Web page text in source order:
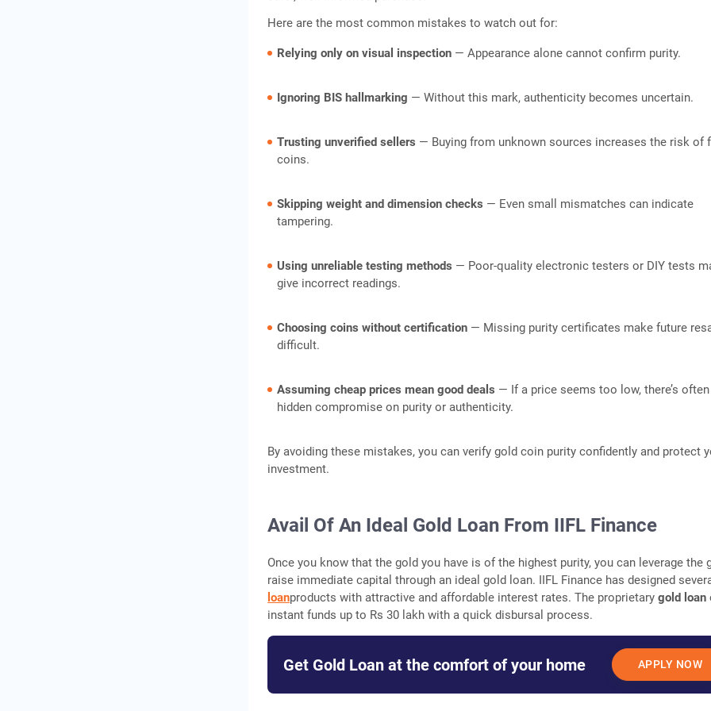
Here are the most common mistakes to watch out for:
Relying only on visual inspection — Appearance alone cannot confirm purity.
Ignoring BIS hallmarking — Without this mark, authenticity becomes uncertain.
Trusting unverified sellers — Buying from unknown sources increases the risk of
coins.
Skipping weight and dimension checks — Even small mismatches can indicate
tampering.
Using unreliable testing methods — Poor-quality electronic testers or DIY tests
give incorrect readings.
Choosing coins without certification — Missing purity certificates make future
difficult.
Assuming cheap prices mean good deals — If a price seems too low, there’s
hidden compromise on purity or authenticity.
By avoiding these mistakes, you can verify gold coin purity confidently and protect
investment.
Avail Of An Ideal Gold Loan From IIFL Finance
Once you know that the gold you have is of the highest purity, you can leverage the
raise immediate capital through an ideal gold loan. IIFL Finance has designed
loanproducts with attractive and affordable interest rates. The proprietarygold loan
instant funds up to Rs 30 lakh with a quick disbursal process.
Get Gold Loan at the comfort of your home APPLY NOW